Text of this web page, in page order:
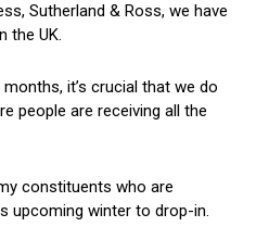
Sutherland & Ross, we have
the UK.
it’s crucial that we do
people are receiving all the
constituents who are
upcoming winter to drop-in.